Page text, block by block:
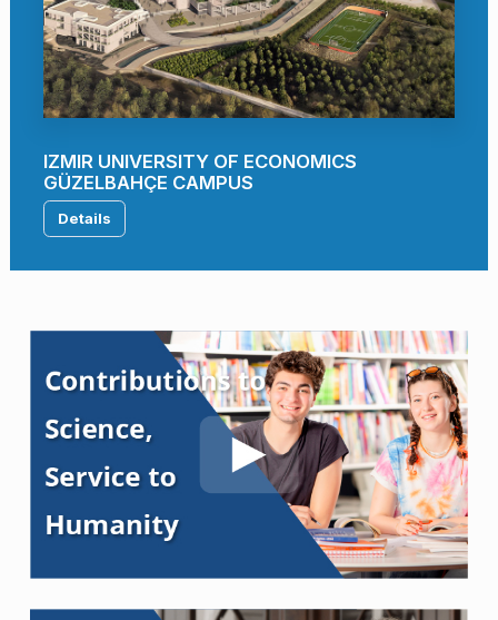
IZMIR UNIVERSITY OF ECONOMICS
GÜZELBAHÇE CAMPUS
Details